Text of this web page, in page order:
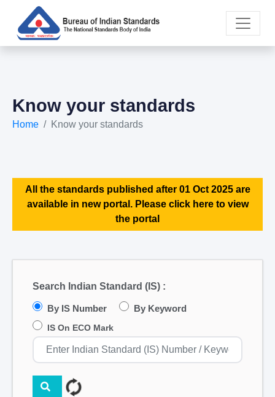
Know your standards
Home Know your standards
All the standards published after 01 Oct 2025 are
available in new portal. Please click here to view
the portal
Search Indian Standard (IS) :
By IS Number By Keyword
IS On ECO Mark